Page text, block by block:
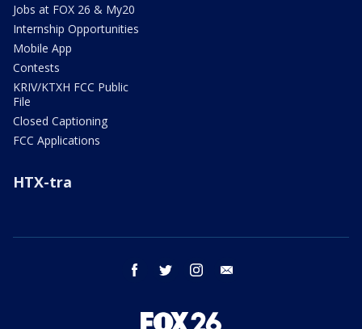
Jobs at FOX 26 & My20
Internship Opportunities
Mobile App
Contests
KRIV/KTXH FCC Public
File
Closed Captioning
FCC Applications
HTX-tra
facebook twitter instagram